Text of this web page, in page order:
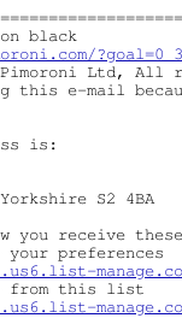
black
Pimoroni Ltd, All
this e-mail
is:
S2 4BA
you receive
your preferences
manage.com/
from this list
manage.com/